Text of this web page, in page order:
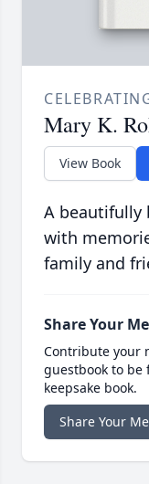
Mary K.
View Book
A beautifully
with
family and
Share Your
Contribute your
guestbook to
keepsake book.
Share Your